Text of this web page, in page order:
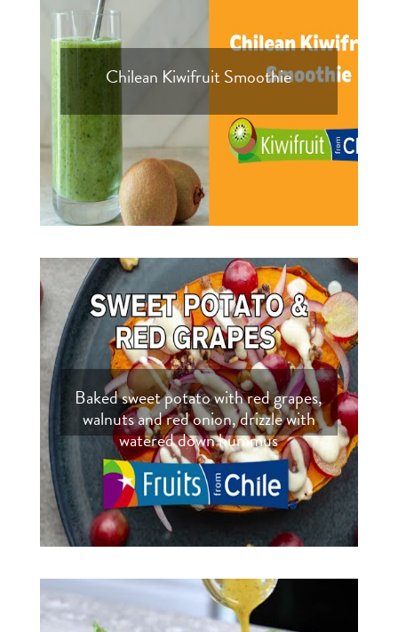
Chilean Kiwifruit Smoothie
Baked sweet potato with red grapes,
walnuts and red onion, drizzle with
watered down hummus